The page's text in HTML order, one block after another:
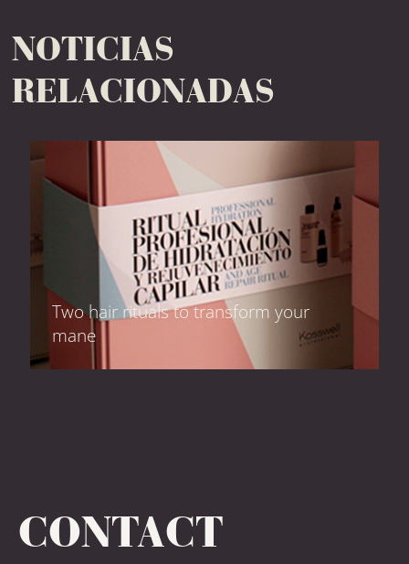
NOTICIAS
RELACIONADAS
Two hair rituals to transform your
mane
CONTACT